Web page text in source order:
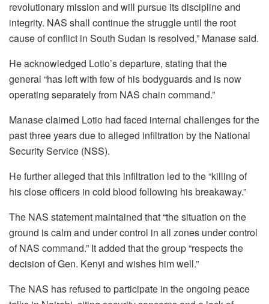
revolutionary mission and will pursue its discipline and
integrity. NAS shall continue the struggle until the root
cause of conflict in South Sudan is resolved,” Manase said.
He acknowledged Lotio’s departure, stating that the
general “has left with few of his bodyguards and is now
operating separately from NAS chain command.”
Manase claimed Lotio had faced internal challenges for the
past three years due to alleged infiltration by the National
Security Service (NSS).
He further alleged that this infiltration led to the “killing of
his close officers in cold blood following his breakaway.”
The NAS statement maintained that “the situation on the
ground is calm and under control in all zones under control
of NAS command.” It added that the group “respects the
decision of Gen. Kenyi and wishes him well.”
The NAS has refused to participate in the ongoing peace